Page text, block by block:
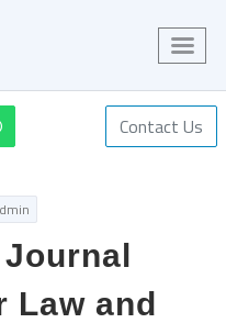
Contact Us
Law and